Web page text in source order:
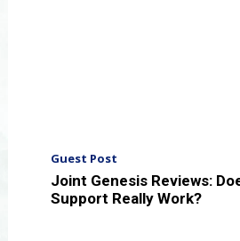
Guest Post
Joint Genesis Reviews:
Support Really Work?